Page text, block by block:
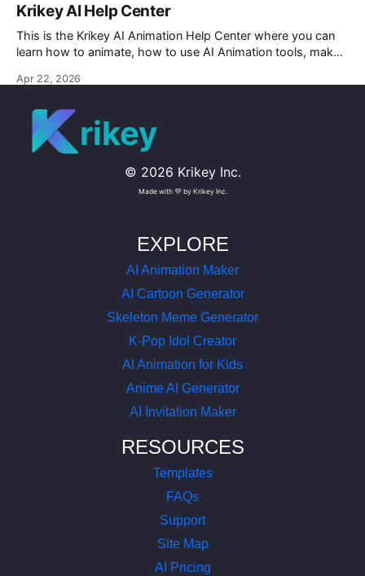
Krikey AI Help Center
This is the Krikey AI Animation Help Center where you can
learn how to animate, how to use AI Animation tools, make
Apr 22, 2026
rikey
© 2026 Krikey Inc.
Made with 💜 by Krikey Inc.
EXPLORE
AI Animation Maker
AI Cartoon Generator
Skeleton Meme Generator
K-Pop Idol Creator
AI Animation for Kids
Anime AI Generator
AI Invitation Maker
RESOURCES
Templates
FAQs
Support
Site Map
AI Pricing